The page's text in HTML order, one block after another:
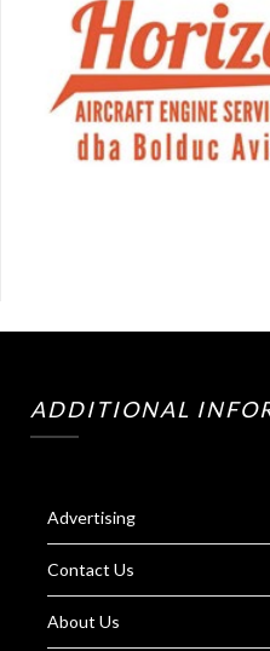
ADDITIONAL
Advertising
Contact Us
About Us